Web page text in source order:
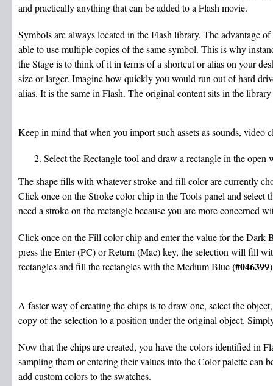
and practically anything that can be added to a Flash movie.
Symbols are always located in the Flash library. The advantage
able to use multiple copies of the same symbol. This is why
the Stage is to think of it in terms of a shortcut or alias on your
size or larger. Imagine how quickly you would run out of hard
alias. It is the same in Flash. The original content sits in the
Keep in mind that when you import such assets as sounds, video
Select the Rectangle tool and draw a rectangle in the open
The shape fills with whatever stroke and fill color are currently
Click once on the Stroke color chip in the Tools panel and
need a stroke on the rectangle because you are more concerned
Click once on the Fill color chip and enter the value for the Dark
press the Enter (PC) or Return (Mac) key, the selection will fill
rectangles and fill the rectangles with the Medium Blue(#046399
A faster way of creating the chips is to draw one, select the
copy of the selection to a position under the original object.
Now that the chips are created, you have the colors identified in
sampling them or entering their values into the Color palette can
add custom colors to the swatches.